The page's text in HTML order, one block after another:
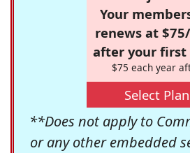
Your
renews at
after your first
$75 each year
Select Plan
**Does not apply to
or any other embedded